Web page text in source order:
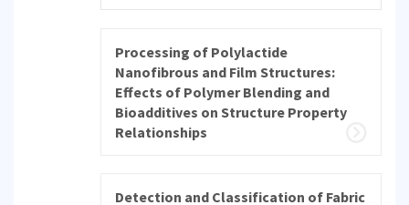
Processing of Polylactide
Nanofibrous and Film Structures:
Effects of Polymer Blending and
Bioadditives on Structure Property
Relationships
Detection and Classification of Fabric